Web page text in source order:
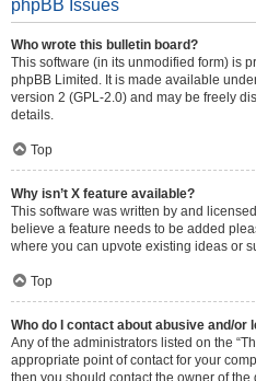
phpBB Issues
Who wrote this bulletin board?
This software (in its unmodified form) is
phpBB Limited . It is made available
version 2 (GPL-2.0) and may be freely
details.
Top
Why isn’t X feature available?
This software was written by and
believe a feature needs to be added
where you can upvote existing ideas or
Top
Who do I contact about abusive and/
Any of the administrators listed on the
appropriate point of contact for your
then you should contact the owner of the